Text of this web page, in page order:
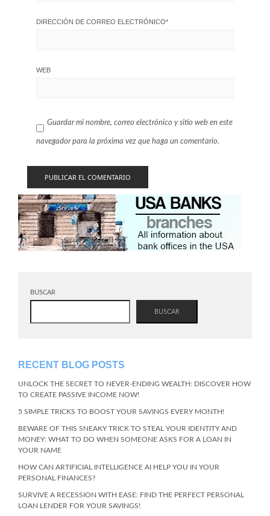
DIRECCIÓN DE CORREO ELECTRÓNICO*
WEB
Guardar mi nombre, correo electrónico y sitio web en este
navegador para la próxima vez que haga un comentario.
BUSCAR
BUSCAR
RECENT BLOG POSTS
UNLOCK THE SECRET TO NEVER-ENDING WEALTH: DISCOVER HOW
TO CREATE PASSIVE INCOME NOW!
5 SIMPLE TRICKS TO BOOST YOUR SAVINGS EVERY MONTH!
BEWARE OF THIS SNEAKY TRICK TO STEAL YOUR IDENTITY AND
MONEY: WHAT TO DO WHEN SOMEONE ASKS FOR A LOAN IN
YOUR NAME
HOW CAN ARTIFICIAL INTELLIGENCE AI HELP YOU IN YOUR
PERSONAL FINANCES?
SURVIVE A RECESSION WITH EASE: FIND THE PERFECT PERSONAL
LOAN LENDER FOR YOUR SAVINGS!